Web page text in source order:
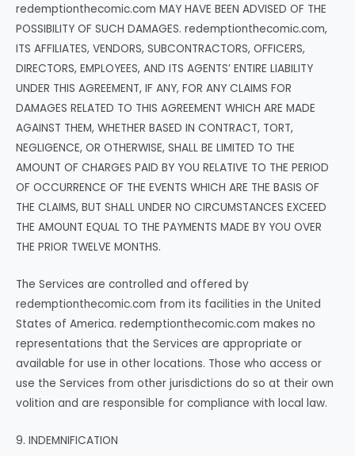
redemptionthecomic.com MAY HAVE BEEN ADVISED OF THE
POSSIBILITY OF SUCH DAMAGES. redemptionthecomic.com,
ITS AFFILIATES, VENDORS, SUBCONTRACTORS, OFFICERS,
DIRECTORS, EMPLOYEES, AND ITS AGENTS’ ENTIRE LIABILITY
UNDER THIS AGREEMENT, IF ANY, FOR ANY CLAIMS FOR
DAMAGES RELATED TO THIS AGREEMENT WHICH ARE MADE
AGAINST THEM, WHETHER BASED IN CONTRACT, TORT,
NEGLIGENCE, OR OTHERWISE, SHALL BE LIMITED TO THE
AMOUNT OF CHARGES PAID BY YOU RELATIVE TO THE PERIOD
OF OCCURRENCE OF THE EVENTS WHICH ARE THE BASIS OF
THE CLAIMS, BUT SHALL UNDER NO CIRCUMSTANCES EXCEED
THE AMOUNT EQUAL TO THE PAYMENTS MADE BY YOU OVER
THE PRIOR TWELVE MONTHS.
The Services are controlled and offered by
redemptionthecomic.com from its facilities in the United
States of America. redemptionthecomic.com makes no
representations that the Services are appropriate or
available for use in other locations. Those who access or
use the Services from other jurisdictions do so at their own
volition and are responsible for compliance with local law.
9. INDEMNIFICATION